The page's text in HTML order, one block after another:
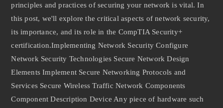
principles and practices of securing your network is vital. In
this post, we'll explore the critical aspects of network security,
its importance, and its role in the CompTIA Security+
certification.Implementing Network Security Configure
Network Security Technologies Secure Network Design
Elements Implement Secure Networking Protocols and
Services Secure Wireless Traffic Network Components
Component Description Device Any piece of hardware such